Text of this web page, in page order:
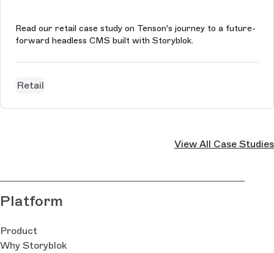
Read our retail case study on Tenson's journey to a future-
forward headless CMS built with Storyblok.
Retail
View All Case Studies
Platform
Product
Why Storyblok